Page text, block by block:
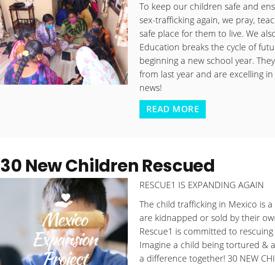
To keep our children safe and
sex-trafficking again, we pray,
safe place for them to live. We
Education breaks the cycle of
beginning a new school year.
from last year and are excelling
news!
READ MORE
30 New Children Rescued
RESCUE1 IS EXPANDING AGAIN
The child trafficking in Mexico is
are kidnapped or sold by their
Rescue1 is committed to
Imagine a child being tortured &
a difference together! 30 NEW